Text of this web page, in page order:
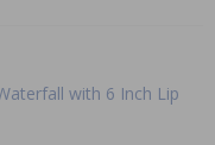
with 6 Inch Lip